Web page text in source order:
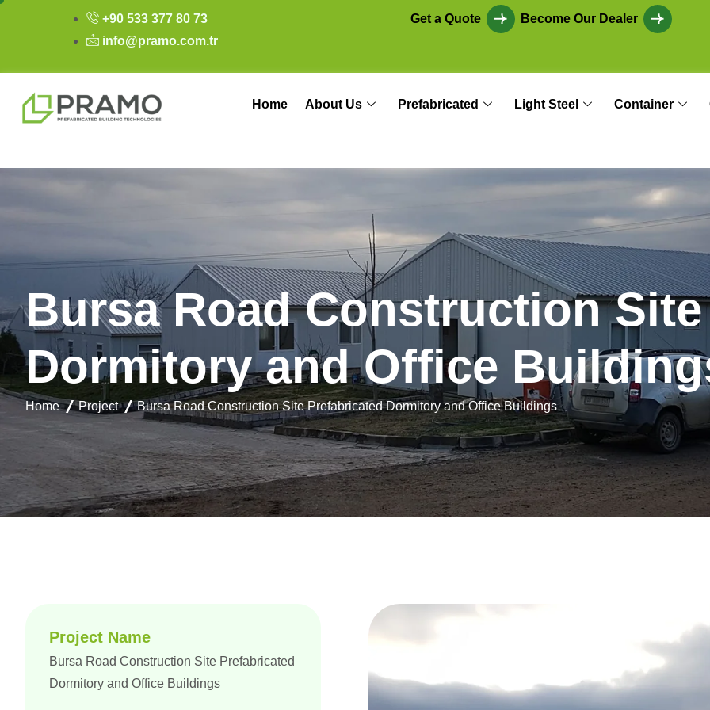
+90 533 377 80 73
info@pramo.com.tr
Get a Quote Become Our Dealer
Home About Us Prefabricated Light Steel Container
Bursa Road Construction Site
Dormitory and Office Building
Home Project Bursa Road Construction Site Prefabricated Dormitory and Office Buildings
Project Name
Bursa Road Construction Site Prefabricated
Dormitory and Office Buildings